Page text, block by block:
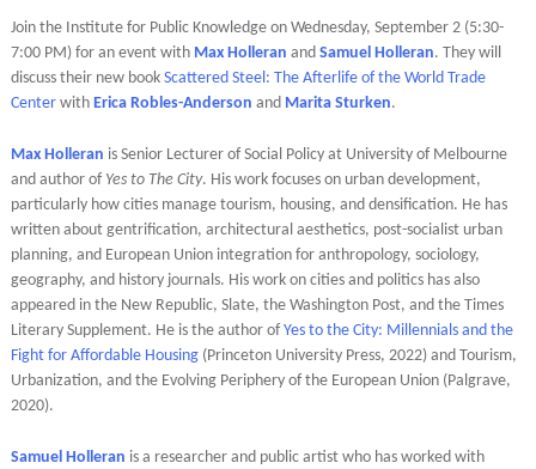
Join the Institute for Public Knowledge on Wednesday, September 2 (5:30-
7:00 PM) for an event with Max Holleran and Samuel Holleran. They will
discuss their new book Scattered Steel: The Afterlife of the World Trade
Centerwith Erica Robles-Anderson and Marita Sturken.
Max Holleran is Senior Lecturer of Social Policy at University of Melbourne
and author ofYes to The City. His work focuses on urban development,
particularly how cities manage tourism, housing, and densification. He has
written about gentrification, architectural aesthetics, post-socialist urban
planning, and European Union integration for anthropology, sociology,
geography, and history journals. His work on cities and politics has also
appeared in the New Republic, Slate, the Washington Post, and the Times
Literary Supplement. He is the author of Yes to the City: Millennials and the
Fight for Affordable Housing(Princeton University Press, 2022) and Tourism,
Urbanization, and the Evolving Periphery of the European Union (Palgrave,
2020).
Samuel Holleran is a researcher and public artist who has worked with